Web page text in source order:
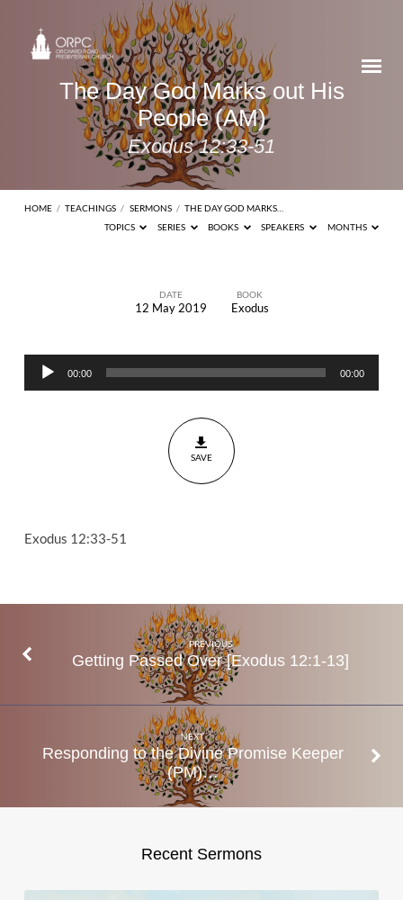
The Day God Marks out His
People (AM)
Exodus 12:33-51
HOME / TEACHINGS / SERMONS / THE DAY GOD MARKS…
TOPICS
SERIES BOOKS SPEAKERS MONTHS
God
Marks
12:33-
DATE
12 May 2019
BOOK
Exodus
Audio
Player
00:00 00:00
SAVE
Exodus 12:33-51
PREVIOUS
Getting Passed Over [Exodus 12:1-13]
NEXT
Responding to the Divine Promise Keeper
(PM)…
Recent Sermons